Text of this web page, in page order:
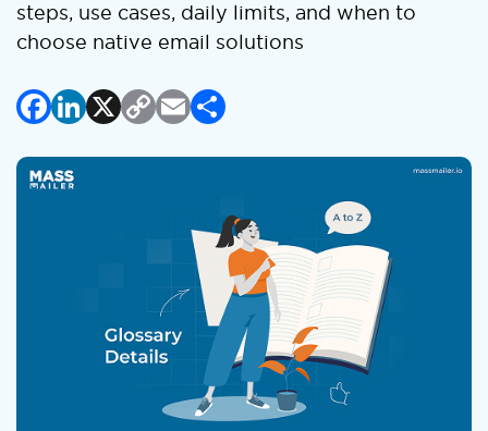
steps, use cases, daily limits, and when to
choose native email solutions
Facebook
LinkedIn
X Copy
Email
Share